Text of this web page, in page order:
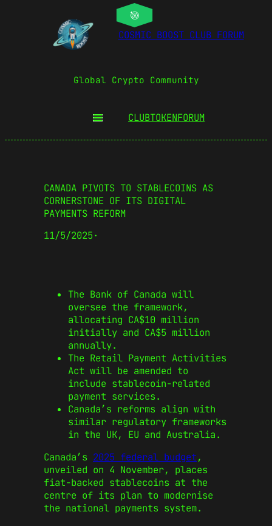
COSMIC BOOST CLUB FORUM
Global Crypto Community
CLUBTOKENFORUM
CANADA PIVOTS TO STABLECOINS AS
CORNERSTONE OF ITS DIGITAL
PAYMENTS REFORM
11/5/2025·
The Bank of Canada will
oversee the framework,
allocating CA$10 million
initially and CA$5 million
annually.
The Retail Payment Activities
Act will be amended to
include stablecoin-related
payment services.
Canada’s reforms align with
similar regulatory frameworks
in the UK, EU and Australia.
Canada’s 2025 federal budget,
unveiled on 4 November, places
fiat-backed stablecoins at the
centre of its plan to modernise
the national payments system.